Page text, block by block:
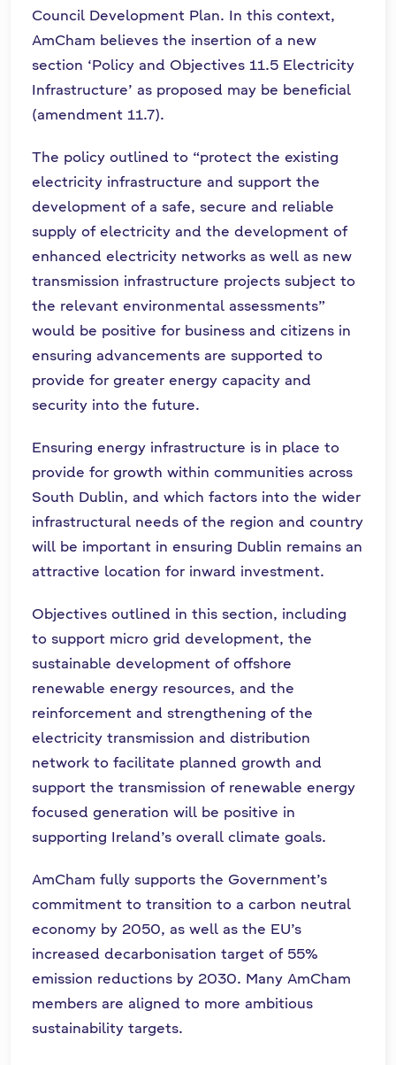
Council Development Plan. In this context,
AmCham believes the insertion of a new
section ‘Policy and Objectives 11.5 Electricity
Infrastructure’ as proposed may be beneficial
(amendment 11.7).
The policy outlined to “protect the existing
electricity infrastructure and support the
development of a safe, secure and reliable
supply of electricity and the development of
enhanced electricity networks as well as new
transmission infrastructure projects subject to
the relevant environmental assessments”
would be positive for business and citizens in
ensuring advancements are supported to
provide for greater energy capacity and
security into the future.
Ensuring energy infrastructure is in place to
provide for growth within communities across
South Dublin, and which factors into the wider
infrastructural needs of the region and country
will be important in ensuring Dublin remains an
attractive location for inward investment.
Objectives outlined in this section, including
to support micro grid development, the
sustainable development of offshore
renewable energy resources, and the
reinforcement and strengthening of the
electricity transmission and distribution
network to facilitate planned growth and
support the transmission of renewable energy
focused generation will be positive in
supporting Ireland’s overall climate goals.
AmCham fully supports the Government’s
commitment to transition to a carbon neutral
economy by 2050, as well as the EU’s
increased decarbonisation target of 55%
emission reductions by 2030. Many AmCham
members are aligned to more ambitious
sustainability targets.